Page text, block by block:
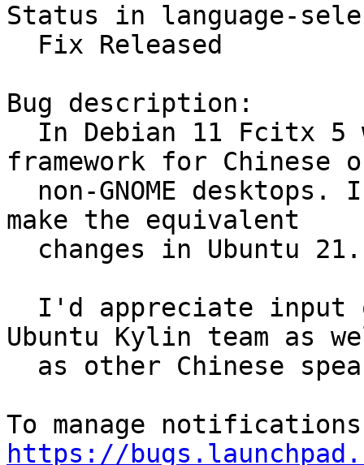
Status in language-
Bug description:
framework for Chinese
make the equivalent
Ubuntu Kylin team as
https://